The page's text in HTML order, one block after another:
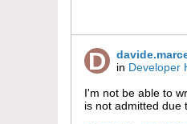
in Developer
I'm not be able to
is not admitted due